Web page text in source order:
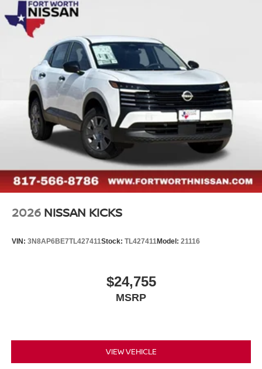
2026 NISSAN KICKS
VIN: 3N8AP6BE7TL427411Stock: TL427411Model: 21116
$24,755
MSRP
VIEW VEHICLE